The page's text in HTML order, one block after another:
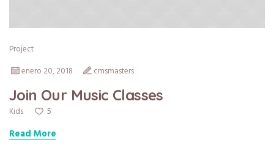
Project
enero 20, 2018
cmsmasters
Join Our Music Classes
Kids 5
Read More